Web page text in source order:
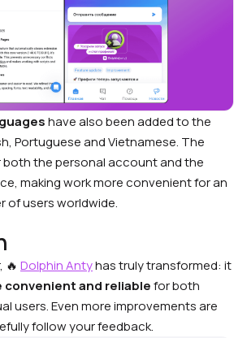
have also been added to the
Portuguese and Vietnamese. The
the personal account and the
making work more convenient for an
of users worldwide.
🔥 Dolphin Antyhas truly transformed: it
convenient and reliablefor both
users. Even more improvements are
follow your feedback.